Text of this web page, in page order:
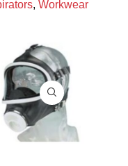
, Workwear